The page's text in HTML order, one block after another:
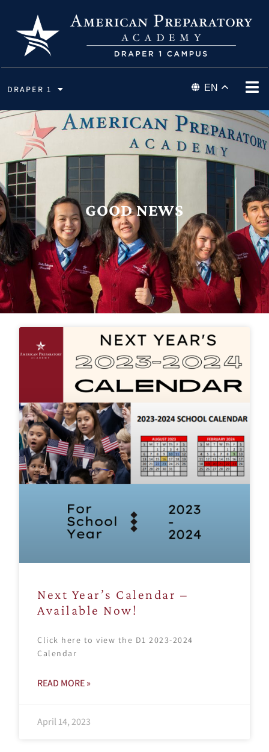
DRAPER 1 EN
GOOD NEWS
Next Year’s Calendar –
Available Now!
Click here to view the D1 2023-2024
Calendar
READ MORE »
April 14, 2023